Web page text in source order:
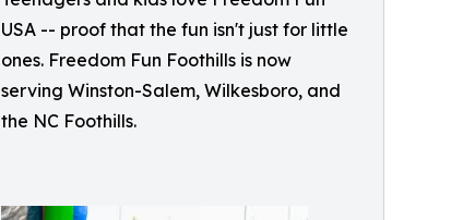
USA -- proof that the fun isn't just for little
ones. Freedom Fun Foothills is now
serving Winston-Salem, Wilkesboro, and
the NC Foothills.